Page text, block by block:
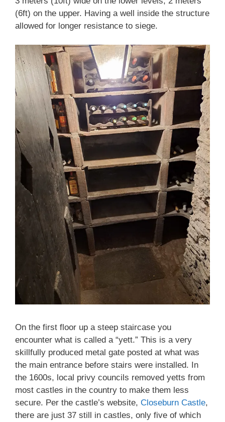
(6ft) on the upper. Having a well inside the structure
allowed for longer resistance to siege.
On the first floor up a steep staircase you
encounter what is called a “yett.” This is a very
skillfully produced metal gate posted at what was
the main entrance before stairs were installed. In
the 1600s, local privy councils removed yetts from
most castles in the country to make them less
secure. Per the castle’s website, Closeburn Castle,
there are just 37 still in castles, only five of which